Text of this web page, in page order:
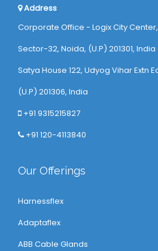
Address
Corporate Office - Logix City Center,
Sector-32, Noida, (U.P) 201301, India
Satya House 122, Udyog Vihar Extn
(U.P) 201306, India
+91 9315215827
+91 120-4113840
Our Offerings
Harnessflex
Adaptaflex
ABB Cable Glands